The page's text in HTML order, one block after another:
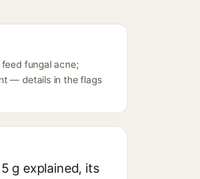
fungal acne;
— details in the flags
g explained, its